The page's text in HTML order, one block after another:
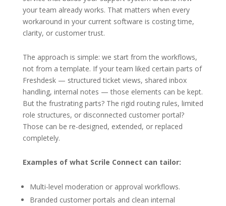
your team already works. That matters when every
workaround in your current software is costing time,
clarity, or customer trust.
The approach is simple: we start from the workflows,
not from a template. If your team liked certain parts of
Freshdesk — structured ticket views, shared inbox
handling, internal notes — those elements can be kept.
But the frustrating parts? The rigid routing rules, limited
role structures, or disconnected customer portal?
Those can be re-designed, extended, or replaced
completely.
Examples of what Scrile Connect can tailor:
Multi-level moderation or approval workflows.
Branded customer portals and clean internal